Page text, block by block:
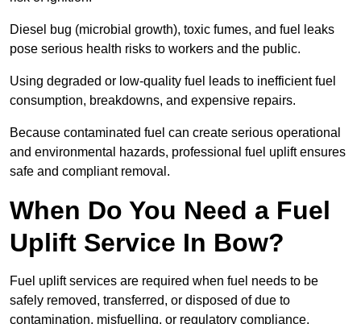
Diesel bug (microbial growth), toxic fumes, and fuel leaks
pose serious health risks to workers and the public.
Using degraded or low-quality fuel leads to inefficient fuel
consumption, breakdowns, and expensive repairs.
Because contaminated fuel can create serious operational
and environmental hazards, professional fuel uplift ensures
safe and compliant removal.
When Do You Need a Fuel
Uplift Service In Bow?
Fuel uplift services are required when fuel needs to be
safely removed, transferred, or disposed of due to
contamination, misfuelling, or regulatory compliance.